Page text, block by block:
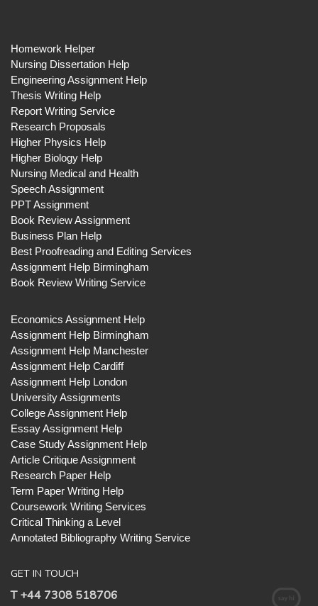
Homework Helper
Nursing Dissertation Help
Engineering Assignment Help
Thesis Writing Help
Report Writing Service
Research Proposals
Higher Physics Help
Higher Biology Help
Nursing Medical and Health
Speech Assignment
PPT Assignment
Book Review Assignment
Business Plan Help
Best Proofreading and Editing Services
Assignment Help Birmingham
Book Review Writing Service
Economics Assignment Help
Assignment Help Birmingham
Assignment Help Manchester
Assignment Help Cardiff
Assignment Help London
University Assignments
College Assignment Help
Essay Assignment Help
Case Study Assignment Help
Article Critique Assignment
Research Paper Help
Term Paper Writing Help
Coursework Writing Services
Critical Thinking a Level
Annotated Bibliography Writing Service
GET IN TOUCH
T +44 7308 518706